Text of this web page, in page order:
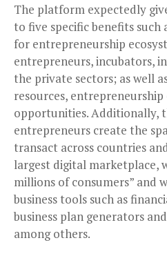
The platform expectedly
to five specific benefits
for entrepreneurship
entrepreneurs, incubators,
the private sectors; as well
resources, entrepreneurship
opportunities. Additionally,
entrepreneurs create the
transact across countries
largest digital marketplace,
millions of consumers” and
business tools such as
business plan generators
among others.